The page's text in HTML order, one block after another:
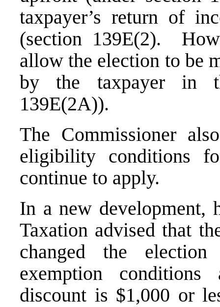
taxpayer’s return of
(section 139E(2).
allow the election to be
by the taxpayer in
139E(2A)).
The Commissioner
eligibility conditions
continue to apply.
In a new development,
Taxation advised that
changed the
exemption
discount is $1,000 or